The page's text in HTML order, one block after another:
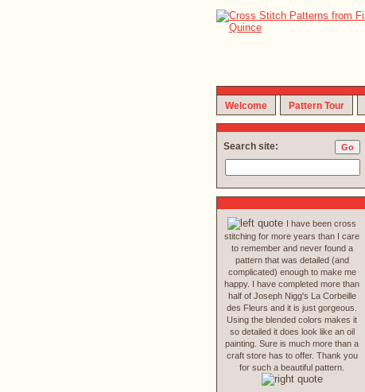
Welcome Pattern Tour
Search site:
I have been cross
stitching for more years than I care
to remember and never found a
pattern that was detailed (and
complicated) enough to make me
happy. I have completed more than
half of Joseph Nigg's La Corbeille
des Fleurs and it is just gorgeous.
Using the blended colors makes it
so detailed it does look like an oil
painting. Sure is much more than a
craft store has to offer. Thank you
for such a beautiful pattern.